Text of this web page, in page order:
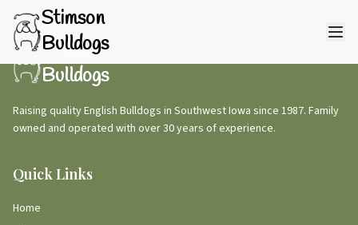
Stimson
Bulldogs
Stimson
Bulldogs
Raising quality English Bulldogs in Southwest Iowa since 1987. Family
owned and operated with over 30 years of experience.
Quick Links
Home